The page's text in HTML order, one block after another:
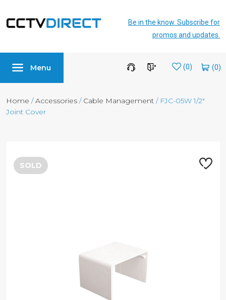
Be in the know. Subscribe for
promos and updates.
Menu Wishlist (0)
Home /Accessories / Cable Management / FJC-05W 1/2″
Joint Cover
SOLD